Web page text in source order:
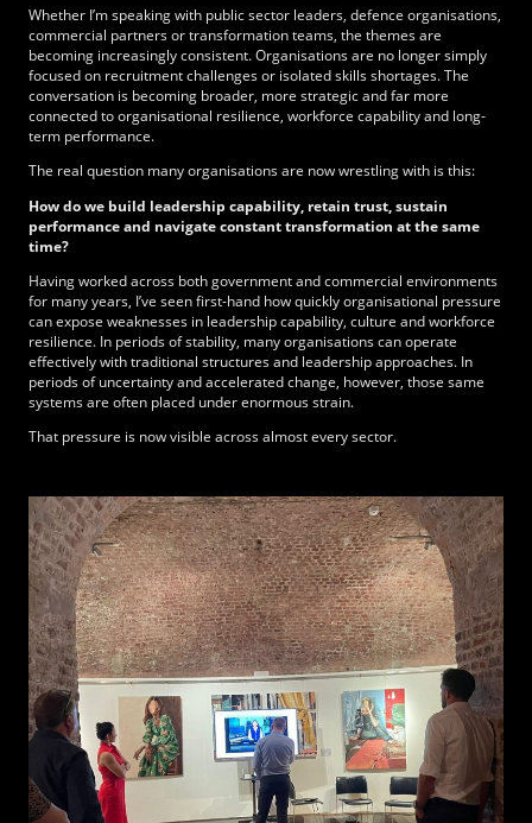
Whether I’m speaking with public sector leaders, defence organisations,
commercial partners or transformation teams, the themes are
becoming increasingly consistent. Organisations are no longer simply
focused on recruitment challenges or isolated skills shortages. The
conversation is becoming broader, more strategic and far more
connected to organisational resilience, workforce capability and long-
term performance.
The real question many organisations are now wrestling with is this:
How do we build leadership capability, retain trust, sustain
performance and navigate constant transformation at the same
time?
Having worked across both government and commercial environments
for many years, I’ve seen first-hand how quickly organisational pressure
can expose weaknesses in leadership capability, culture and workforce
resilience. In periods of stability, many organisations can operate
effectively with traditional structures and leadership approaches. In
periods of uncertainty and accelerated change, however, those same
systems are often placed under enormous strain.
That pressure is now visible across almost every sector.